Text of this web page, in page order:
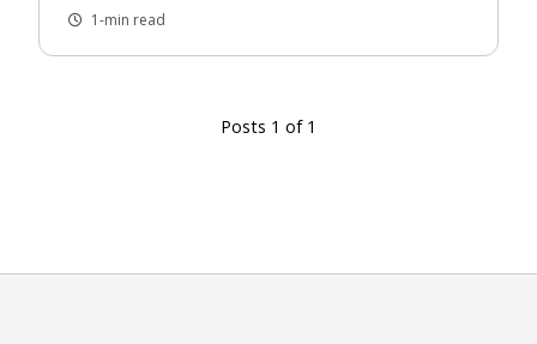
1-min read
Posts 1 of 1